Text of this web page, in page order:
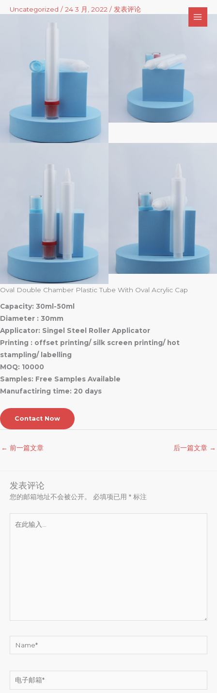
Uncategorized / 24 3 月, 2022 / 发表评论
Oval Double Chamber Plastic Tube With Oval Acrylic Cap
Capacity: 30ml-50ml
Diameter : 30mm
Applicator: Singel Steel Roller Applicator
Printing : offset printing/ silk screen printing/ hot
stampling/ labelling
MOQ: 10000
Samples: Free Samples Available
Manufactiring time: 20 days
Contact Now
← 前一篇文章 后一篇文章 →
发表评论
您的邮箱地址不会被公开。 必填项已用 * 标注
电
子